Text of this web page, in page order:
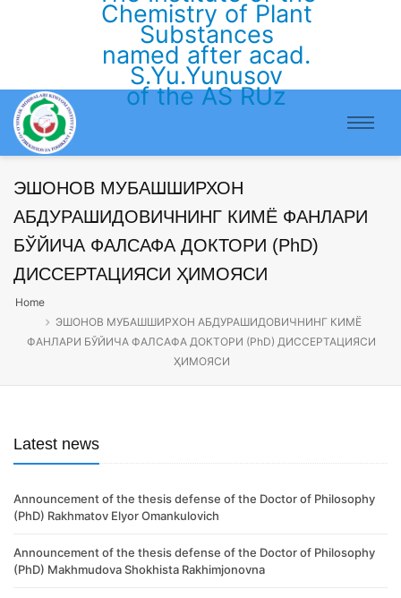
Chemistry of Plant
Substances
named after acad.
S.Yu.Yunusov
of the AS RUz
ЭШОНОВ МУБАШШИРХОН
АБДУРАШИДОВИЧНИНГ КИМЁ ФАНЛАРИ
БЎЙИЧА ФАЛСАФА ДОКТОРИ (PhD)
ДИССЕРТАЦИЯСИ ҲИМОЯСИ
Home
ЭШОНОВ МУБАШШИРХОН АБДУРАШИДОВИЧНИНГ КИМЁ
ФАНЛАРИ БЎЙИЧА ФАЛСАФА ДОКТОРИ (PhD) ДИССЕРТАЦИЯСИ
ҲИМОЯСИ
Latest news
Announcement of the thesis defense of the Doctor of Philosophy
(PhD) Rakhmatov Elyor Omankulovich
Announcement of the thesis defense of the Doctor of Philosophy
(PhD) Makhmudova Shokhista Rakhimjonovna